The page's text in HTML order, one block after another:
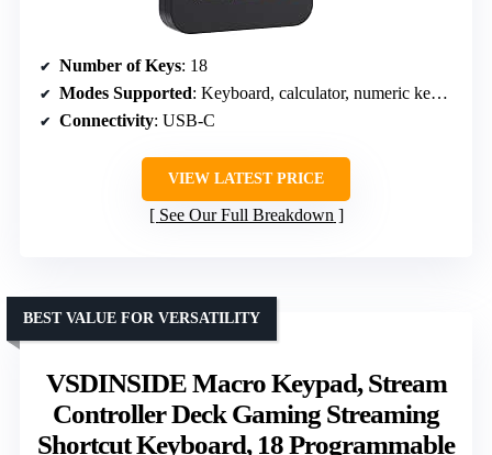
Number of Keys: 18
Modes Supported: Keyboard, calculator, numeric keypad
Connectivity: USB-C
VIEW LATEST PRICE
See Our Full Breakdown
VSDINSIDE Macro Keypad, Stream
Controller Deck Gaming Streaming
Shortcut Keyboard, 18 Programmable
BEST VALUE FOR VERSATILITY